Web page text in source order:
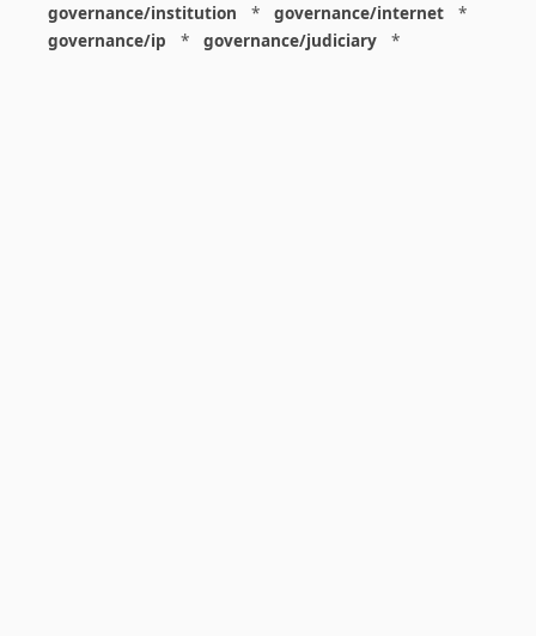
governance/institution
* governance/internet
*
governance/ip
* governance/judiciary
*